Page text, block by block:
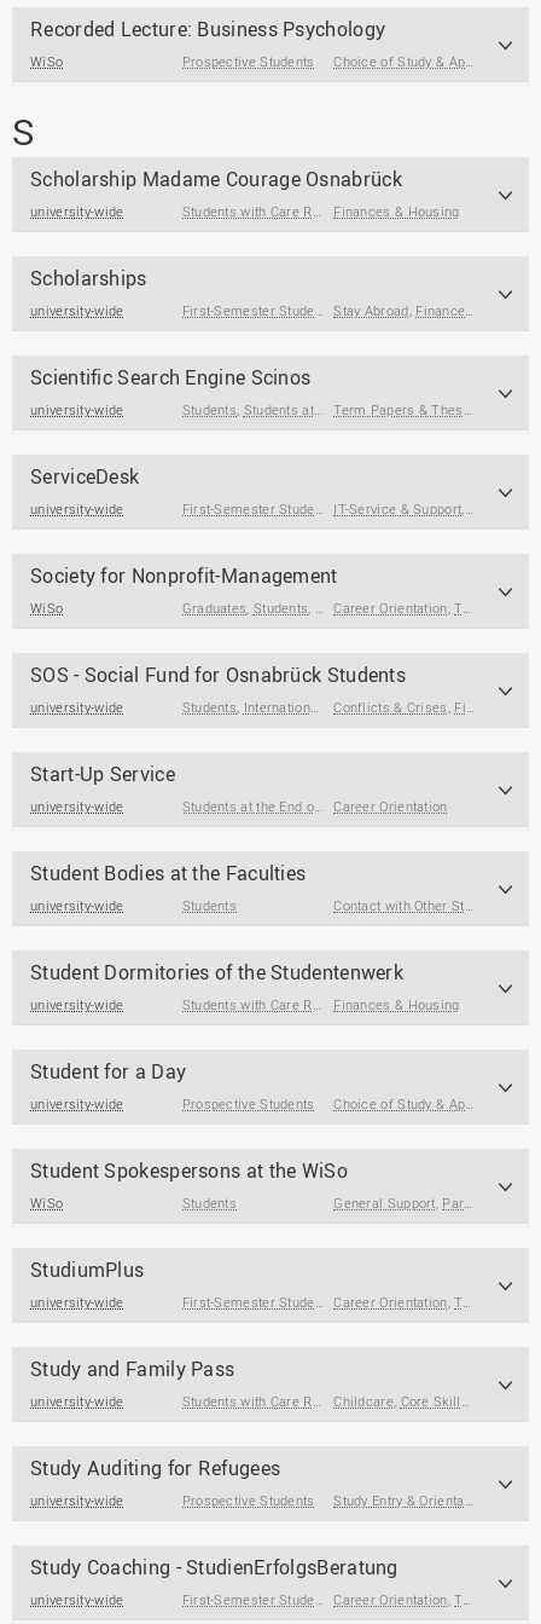
Recorded Lecture: Business Psychology
WiSo Prospective Students Choice of Study & Application
S
Scholarship Madame Courage Osnabrück
university-wide Students with Care Responsibilities Finances & Housing
Scholarships
university-wide First-Semester Students ,Students,Prospective Students
Stay Abroad, Finances & Housing
Scientific Search Engine Scinos
university-wide Students, Students at the End of Their Studies Term Papers & Theses
ServiceDesk
university-wide First-Semester Students ,Students
IT-Service & Support, Legal &
Society for Nonprofit-Management
WiSo Graduates, Students, Students at the End of Their Studies
Career Orientation,Term Papers & Theses
SOS - Social Fund for Osnabrück Students
university-wide Students, International Degree Seeking Students Conflicts & Crises, Finances & Housing
Start-Up Service
university-wide Students at the End of Their Studies ,Graduates
Career Orientation
Student Bodies at the Faculties
university-wide Students Contact with Other Students / Alumni
Student Dormitories of the Studentenwerk
university-wide Students with Care Responsibilities ,Students
Finances & Housing
Student for a Day
university-wide Prospective Students Choice of Study & Application
Student Spokespersons at the WiSo
WiSo Students General Support, Participation & Volunteering
StudiumPlus
university-wide First-Semester Students ,Students,Students at the End
Career Orientation,Term Papers & Theses
Study and Family Pass
university-wide Students with Care Responsibilities Childcare, Core Skills ,
Study Auditing for Refugees
university-wide Prospective Students Study Entry & Orientation
Study Coaching - StudienErfolgsBeratung
university-wide First-Semester Students ,Students,Students at the End
Career Orientation,Term Papers & Theses